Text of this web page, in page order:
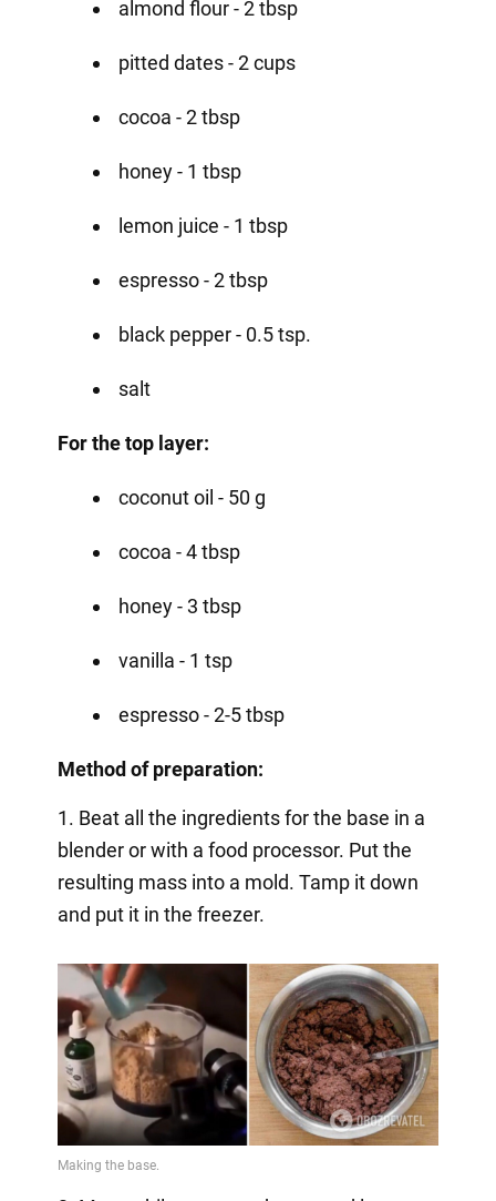
almond flour - 2 tbsp
pitted dates - 2 cups
cocoa - 2 tbsp
honey - 1 tbsp
lemon juice - 1 tbsp
espresso - 2 tbsp
black pepper - 0.5 tsp.
salt
For the top layer:
coconut oil - 50 g
cocoa - 4 tbsp
honey - 3 tbsp
vanilla - 1 tsp
espresso - 2-5 tbsp
Method of preparation:
1. Beat all the ingredients for the base in a
blender or with a food processor. Put the
resulting mass into a mold. Tamp it down
and put it in the freezer.